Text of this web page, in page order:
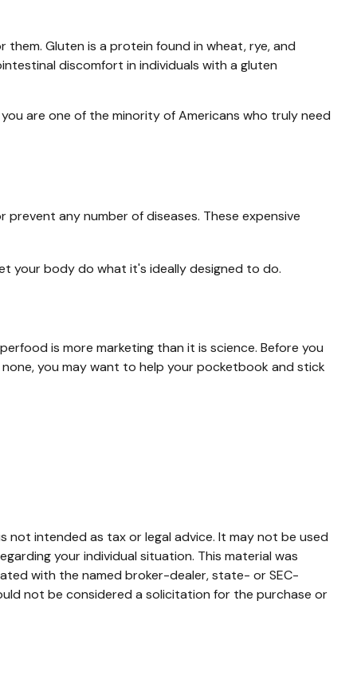
Gluten is a protein found in wheat, rye, and
discomfort in individuals with a gluten
are one of the minority of Americans who truly need
any number of diseases. These expensive
your body do what it's ideally designed to do.
is more marketing than it is science. Before you
you may want to help your pocketbook and stick
intended as tax or legal advice. It may not be used
your individual situation. This material was
with the named broker-dealer, state- or SEC-
not be considered a solicitation for the purchase or